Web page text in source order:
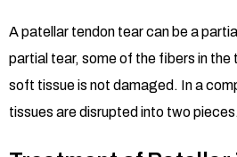
A patellar tendon tear can be a
partial tear, some of the fibers in the
soft tissue is not damaged. In a
tissues are disrupted into two pieces.